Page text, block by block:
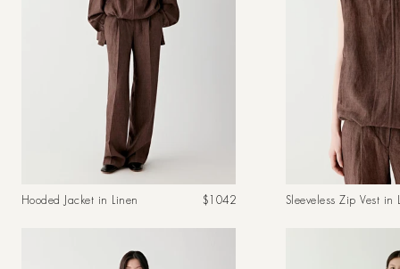
Hooded Jacket in Linen
Regular
$1042 Sleeveless Zip Vest in